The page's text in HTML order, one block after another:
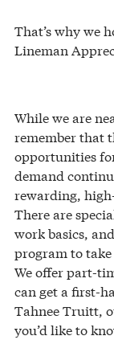
That’s why we
Lineman
While we are
remember that
opportunities
demand
rewarding,
There are
work basics,
program to
We offer part-
can get a first-
Tahnee Truitt,
you’d like to